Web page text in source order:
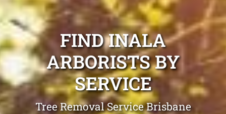
FIND INALA
ARBORISTS BY
SERVICE
Tree Removal Service Brisbane